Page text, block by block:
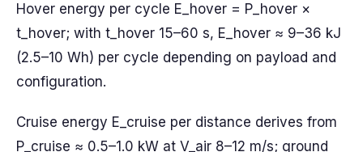
Hover energy per cycle E_hover = P_hover ×
t_hover; with t_hover 15–60 s, E_hover ≈ 9–36 kJ
(2.5–10 Wh) per cycle depending on payload and
configuration.
Cruise energy E_cruise per distance derives from
P_cruise ≈ 0.5–1.0 kW at V_air 8–12 m/s; ground